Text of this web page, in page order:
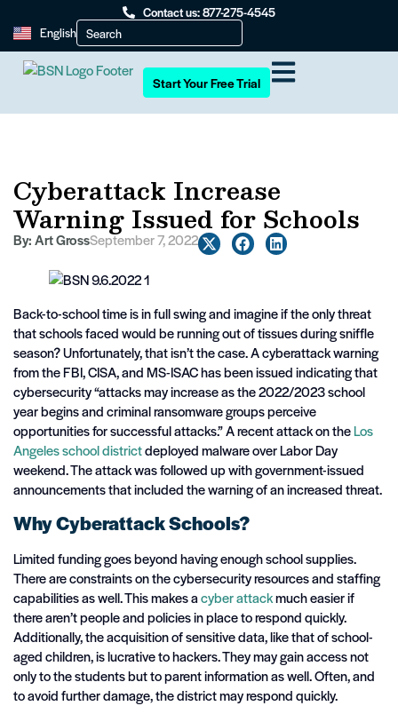
Contact us: 877-275-4545
English
Start Your Free Trial
Cyberattack Increase
Warning Issued for Schools
By:Art GrossSeptember 7, 2022
Back-to-school time is in full swing and imagine if the only threat
that schools faced would be running out of tissues during sniffle
season? Unfortunately, that isn’t the case. A cyberattack warning
from the FBI, CISA, and MS-ISAC has been issued indicating that
cybersecurity “attacks may increase as the 2022/2023 school
year begins and criminal ransomware groups perceive
opportunities for successful attacks.” A recent attack on theLos
Angeles schooldistrictdeployed malware over Labor Day
weekend. The attack was followed up with government-issued
announcements that included the warning of an increased threat.
Why Cyberattack Schools?
Limited funding goes beyond having enough school supplies.
There are constraints on the cybersecurity resources and staffing
capabilities as well. This makes acyber attackmuch easier if
there aren’t people and policies in place to respond quickly.
Additionally, the acquisition of sensitive data, like that of school-
aged children, is lucrative to hackers. They may gain access not
only to the students but to parent information as well. Often, and
to avoid further damage, the district may respond quickly.